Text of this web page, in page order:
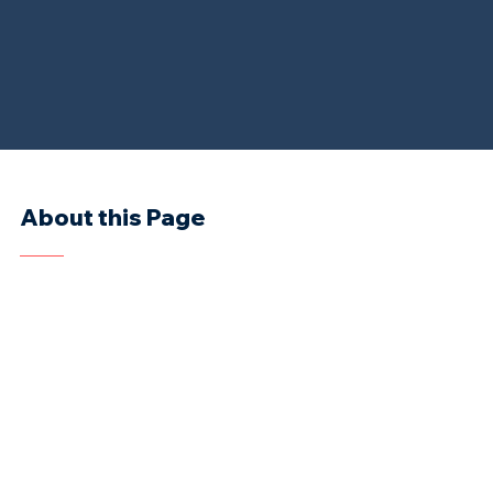
About this Page